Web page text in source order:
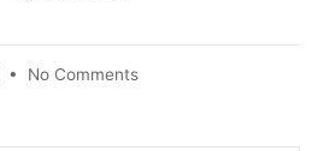
• No Comments